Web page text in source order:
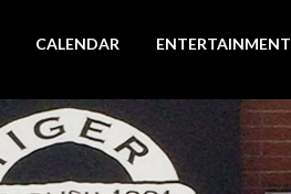
CALENDAR ENTERTAINMENT